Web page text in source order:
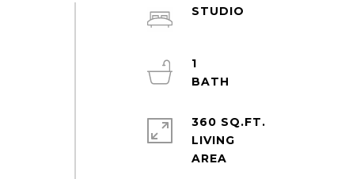
STUDIO
1
360 SQ.FT.
LIVING